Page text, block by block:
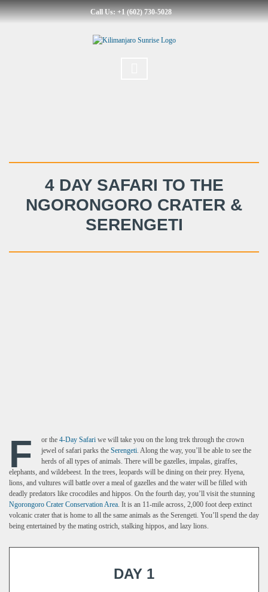
Call Us: +1 (602) 730-5028
4 DAY SAFARI TO THE
NGORONGORO CRATER &
SERENGETI
F or the 4-Day Safari we will take you on the long trek through the crown
jewel of safari parks the Serengeti. Along the way, you’ll be able to see the
herds of all types of animals. There will be gazelles, impalas, giraffes,
elephants, and wildebeest. In the trees, leopards will be dining on their prey. Hyena,
lions, and vultures will battle over a meal of gazelles and the water will be filled with
deadly predators like crocodiles and hippos. On the fourth day, you’ll visit the stunning
Ngorongoro Crater Conservation Area. It is an 11-mile across, 2,000 foot deep extinct
volcanic crater that is home to all the same animals as the Serengeti. You’ll spend the day
being entertained by the mating ostrich, stalking hippos, and lazy lions.
DAY 1